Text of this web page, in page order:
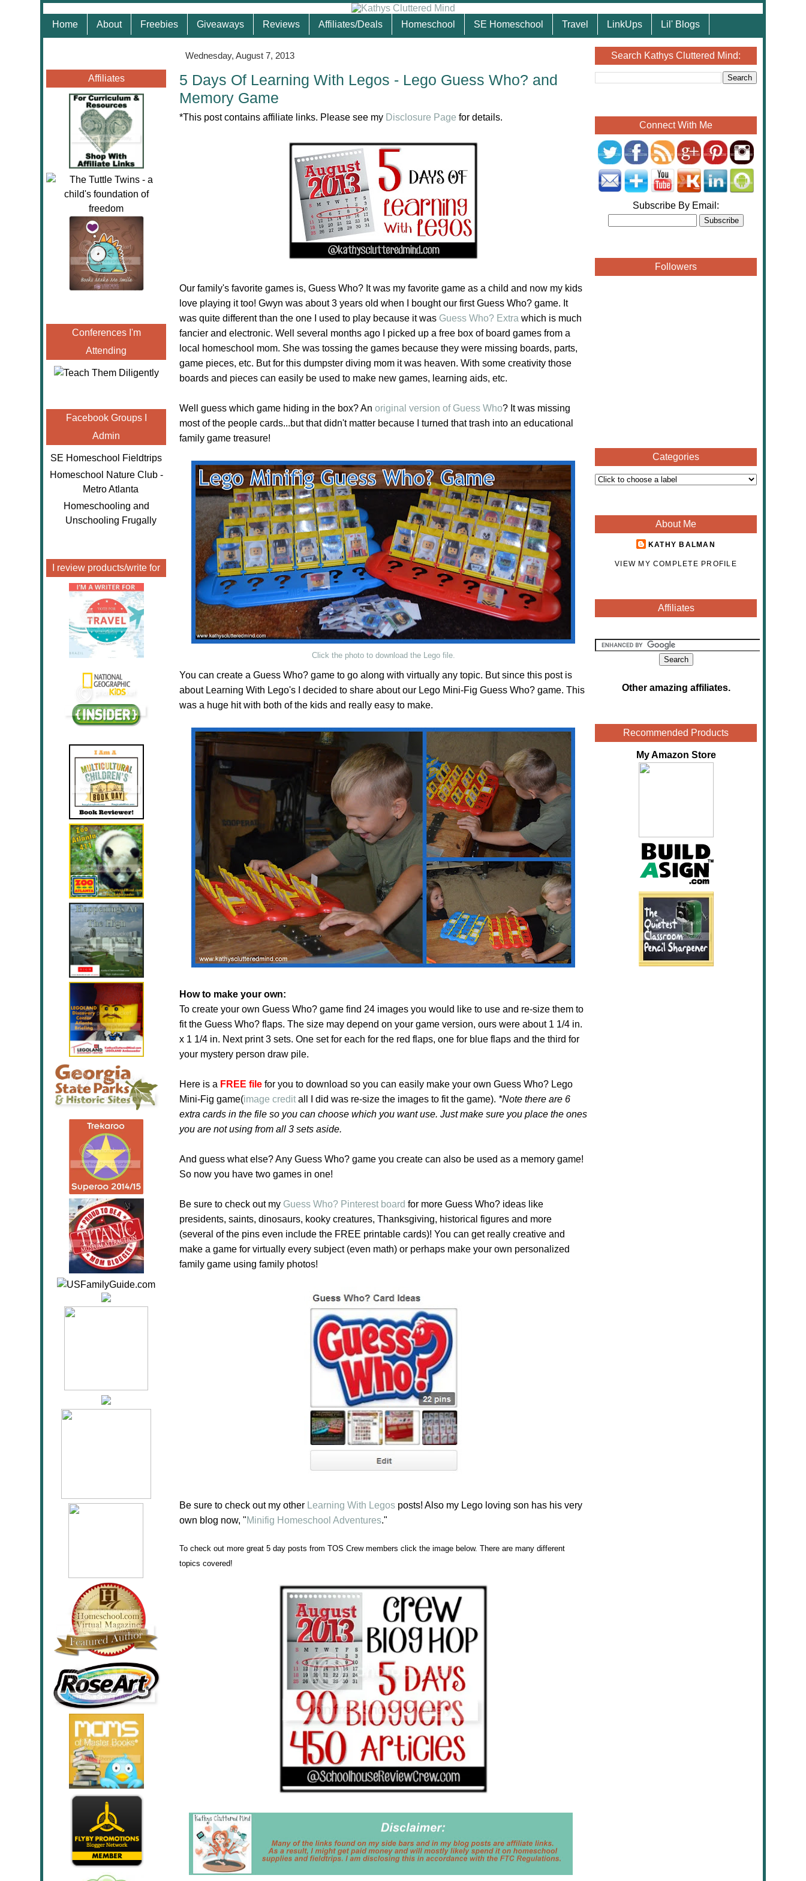
Home About Freebies Giveaways Reviews Affiliates/Deals Homeschool SE Homeschool Travel LinkUps Lil' Blogs
Affiliates
Conferences I'm
Attending
Facebook Groups I
Admin
SE Homeschool Fieldtrips
Homeschool Nature Club -
Metro Atlanta
Homeschooling and
Unschooling Frugally
I review products/write for
Wednesday, August 7, 2013
5 Days Of Learning With Legos - Lego Guess Who? and
Memory Game
*This post contains affiliate links. Please see my Disclosure Page for details.
Our family's favorite games is, Guess Who? It was my favorite game as a child and now my kids
love playing it too! Gwyn was about 3 years old when I bought our first Guess Who? game. It
was quite different than the one I used to play because it was Guess Who? Extra which is much
fancier and electronic. Well several months ago I picked up a free box of board games from a
local homeschool mom. She was tossing the games because they were missing boards, parts,
game pieces, etc. But for this dumpster diving mom it was heaven. With some creativity those
boards and pieces can easily be used to make new games, learning aids, etc.
Well guess which game hiding in the box? An original version of Guess Who? It was missing
most of the people cards...but that didn't matter because I turned that trash into an educational
family game treasure!
Click the photo to download the Lego file.
You can create a Guess Who? game to go along with virtually any topic. But since this post is
about Learning With Lego's I decided to share about our Lego Mini-Fig Guess Who? game. This
was a huge hit with both of the kids and really easy to make.
How to make your own:
To create your own Guess Who? game find 24 images you would like to use and re-size them to
fit the Guess Who? flaps. The size may depend on your game version, ours were about 1 1/4 in.
x 1 1/4 in. Next print 3 sets. One set for each for the red flaps, one for blue flaps and the third for
your mystery person draw pile.
Here is a FREE file for you to download so you can easily make your own Guess Who? Lego
Mini-Fig game(image credit all I did was re-size the images to fit the game). *Note there are 6
extra cards in the file so you can choose which you want use. Just make sure you place the ones
you are not using from all 3 sets aside.
And guess what else? Any Guess Who? game you create can also be used as a memory game!
So now you have two games in one!
Be sure to check out my Guess Who? Pinterest board for more Guess Who? ideas like
presidents, saints, dinosaurs, kooky creatures, Thanksgiving, historical figures and more
(several of the pins even include the FREE printable cards)! You can get really creative and
make a game for virtually every subject (even math) or perhaps make your own personalized
family game using family photos!
Be sure to check out my other Learning With Legos posts! Also my Lego loving son has his very
own blog now, "Minifig Homeschool Adventures."
To check out more great 5 day posts from TOS Crew members click the image below. There are many different
topics covered!
Search Kathys Cluttered Mind:
Connect With Me
Subscribe By Email:
Followers
Categories
About Me
KATHY BALMAN
VIEW MY COMPLETE PROFILE
Affiliates
Other amazing affiliates.
Recommended Products
My Amazon Store